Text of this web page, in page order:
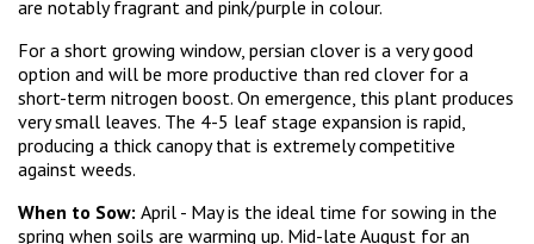
are notably fragrant and pink/purple in colour.
For a short growing window, persian clover is a very good
option and will be more productive than red clover for a
short-term nitrogen boost. On emergence, this plant produces
very small leaves. The 4-5 leaf stage expansion is rapid,
producing a thick canopy that is extremely competitive
against weeds.
When to Sow: April - May is the ideal time for sowing in the
spring when soils are warming up. Mid-late August for an